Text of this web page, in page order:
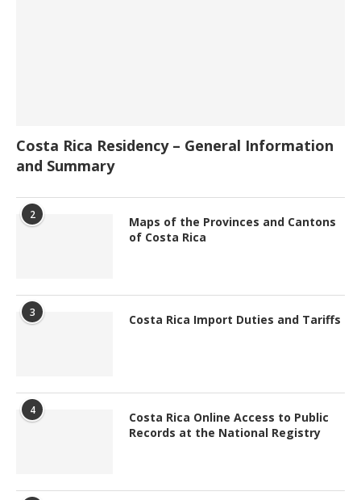
Costa Rica Residency – General Information
and Summary
2
Maps of the Provinces and Cantons
of Costa Rica
3 Costa Rica Import Duties and Tariffs
4
Costa Rica Online Access to Public
Records at the National Registry